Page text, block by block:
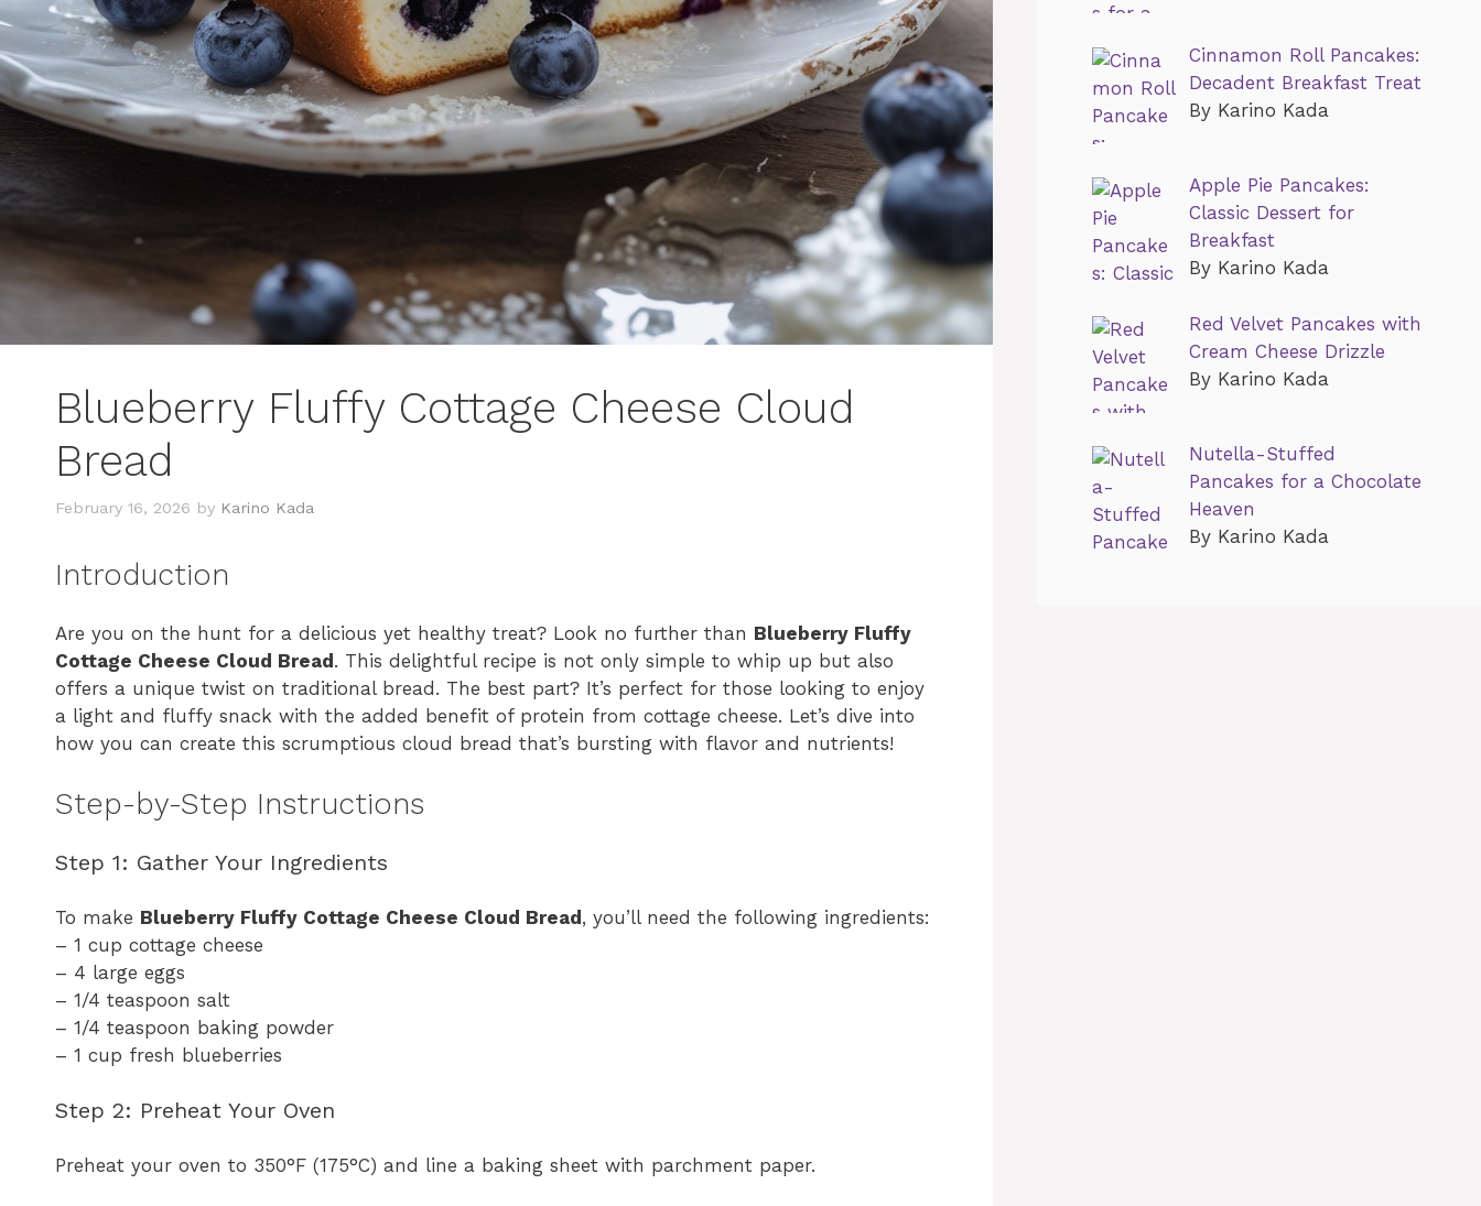
Blueberry Fluffy Cottage Cheese Cloud
Bread
February 16, 2026 by Karino Kada
Introduction
Are you on the hunt for a delicious yet healthy treat? Look no further than Blueberry Fluffy
Cottage Cheese Cloud Bread . This delightful recipe is not only simple to whip up but also
offers a unique twist on traditional bread. The best part? It’s perfect for those looking to enjoy
a light and fluffy snack with the added benefit of protein from cottage cheese. Let’s dive into
how you can create this scrumptious cloud bread that’s bursting with flavor and nutrients!
Step-by-Step Instructions
Step 1: Gather Your Ingredients
To make Blueberry Fluffy Cottage Cheese Cloud Bread, you’ll need the following ingredients:
– 1 cup cottage cheese
– 4 large eggs
– 1/4 teaspoon salt
– 1/4 teaspoon baking powder
– 1 cup fresh blueberries
Step 2: Preheat Your Oven
Preheat your oven to 350°F (175°C) and line a baking sheet with parchment paper.
Cinnamon Roll Pancakes:
Decadent Breakfast Treat
By Karino Kada
Apple Pie Pancakes:
Classic Dessert for
Breakfast
By Karino Kada
Red Velvet Pancakes with
Cream Cheese Drizzle
By Karino Kada
Nutella-Stuffed
Pancakes for a Chocolate
Heaven
By Karino Kada